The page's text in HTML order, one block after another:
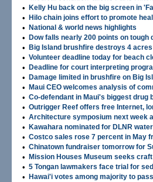
• Kelly Hu back on the big screen in
• Hilo chain joins effort to promote
• National & world news highlights
• Dow falls nearly 200 points on tough
• Big Island brushfire destroys 4 acres
• Volunteer deadline today for beach
• Deadline for court interpreting
• Damage limited in brushfire on Big
• Maui CEO welcomes analysis of
• Co-defendant in Maui's biggest drug
• Outrigger Reef offers free Internet,
• Architecture symposium next week
• Kawahara nominated for DLNR
• Costco sales rose 7 percent in May
• Chinatown fundraiser tomorrow for
• Mission Houses Museum seeks
• 5 Tongan lawmakers face trial for
• Hawai'i votes among majority to